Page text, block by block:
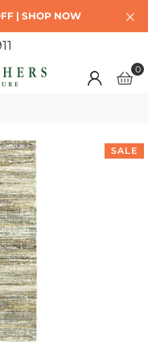
| SHOP NOW
0
SALE